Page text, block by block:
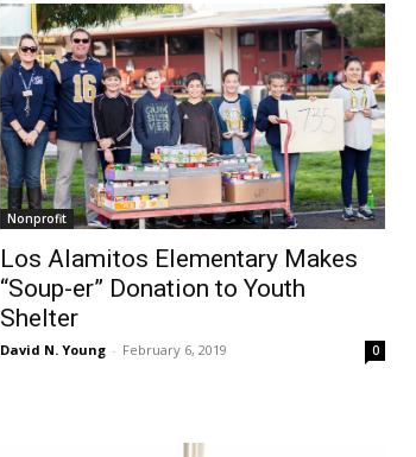
Nonprofit
Los Alamitos Elementary Makes
“Soup-er” Donation to Youth
Shelter
David N. Young - February 6, 2019 0